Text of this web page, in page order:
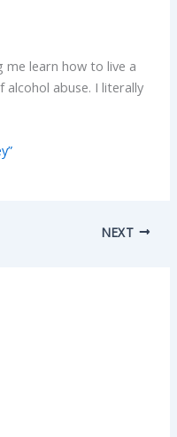
me learn how to live a
abuse. I literally
NEXT